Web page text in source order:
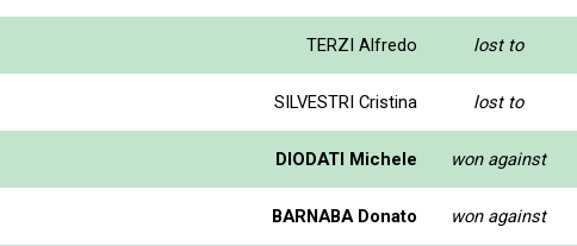
TERZI Alfredo lost to
SILVESTRI Cristina lost to
DIODATI Michele won against
BARNABA Donato won against